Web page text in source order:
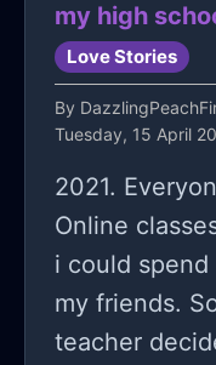
my high
Love Stories
By
Tuesday, 15 April
2021.
Online
i could
my friends.
teacher